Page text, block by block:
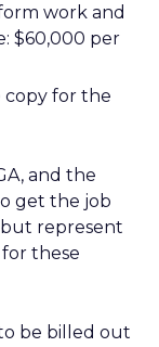
work and
$60,000 per
copy for the
and the
get the job
but represent
these
be billed out